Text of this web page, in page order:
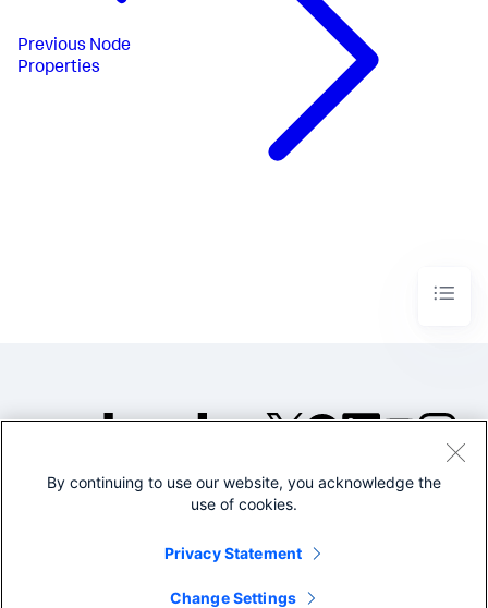
Previous Node
Properties
©2005-2026 Splunk Inc. All
Legal
By continuing to use our website, you acknowledge the
use of cookies.
Privacy Statement
Change Settings